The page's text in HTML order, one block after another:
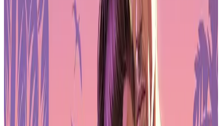
As a result, many professionals are rethinking how they approach
employment, freelancing, and independent development in a market
that remains volatile.
Union Support Grows Across the
Workforce
Interest in organised labour continues to rise. Among US-based
respondents,
82% support unionisation , and
62% of all
respondents say they would like to join a union
. Despite that,
formal membership remains limited, with only 10% belonging to
an industry-wide union
2% part of a company union